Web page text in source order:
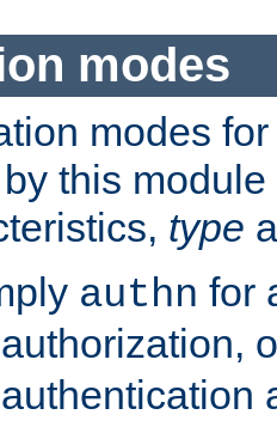
modes
modes
this
type
authn for